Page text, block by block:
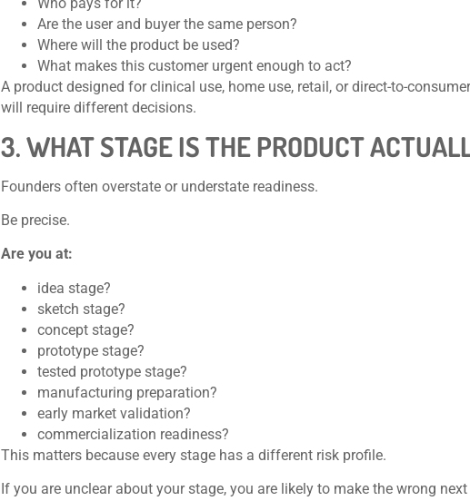
Are the user and buyer the same person?
Where will the product be used?
What makes this customer urgent enough to act?
A product designed for clinical use, home use, retail, or direct-to-
will require different decisions.
3. WHAT STAGE IS THE PRODUCT
Founders often overstate or understate readiness.
Be precise.
Are you at:
idea stage?
sketch stage?
concept stage?
prototype stage?
tested prototype stage?
manufacturing preparation?
early market validation?
commercialization readiness?
This matters because every stage has a different risk profile.
If you are unclear about your stage, you are likely to make the wrong